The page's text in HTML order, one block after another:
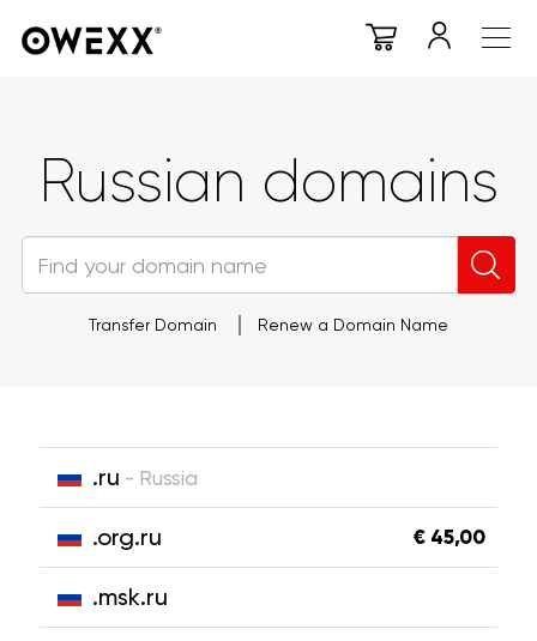
Russian domains
Transfer Domain Renew a Domain Name
.ru - Russia
.org.ru € 45,00
.msk.ru